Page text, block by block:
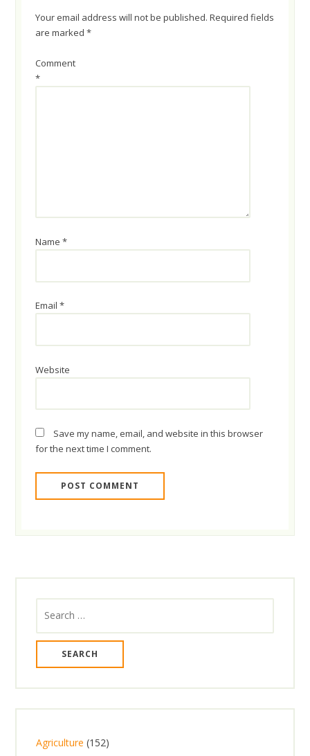
Your email address will not be published. Required fields
are marked*
Comment
*
Name*
Email*
Website
Save my name, email, and website in this browser
for the next time I comment.
Agriculture 1521